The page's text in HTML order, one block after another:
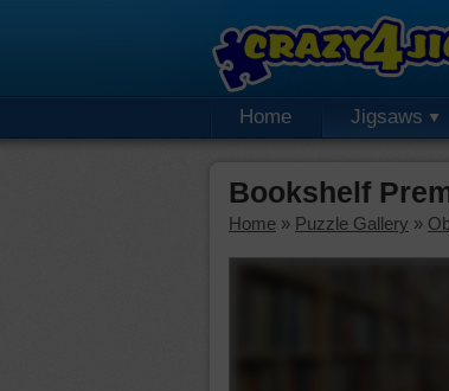
Home Jigsaws
Bookshelf
Home » Puzzle Gallery »